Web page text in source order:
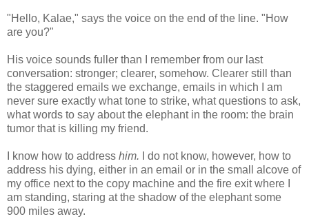
"Hello, Kalae," says the voice on the end of the line. "How
are you?"
His voice sounds fuller than I remember from our last
conversation: stronger; clearer, somehow. Clearer still than
the staggered emails we exchange, emails in which I am
never sure exactly what tone to strike, what questions to ask,
what words to say about the elephant in the room: the brain
tumor that is killing my friend.
I know how to address him.
I do not know, however, how to
address his dying, either in an email or in the small alcove of
my office next to the copy machine and the fire exit where I
am standing, staring at the shadow of the elephant some
900 miles away.